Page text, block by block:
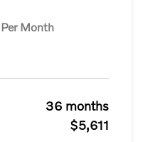
Per Month
36 months
$5,611